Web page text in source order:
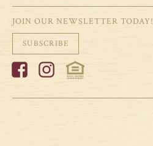
JOIN OUR NEWSLETTER TODAY!
SUBSCRIBE